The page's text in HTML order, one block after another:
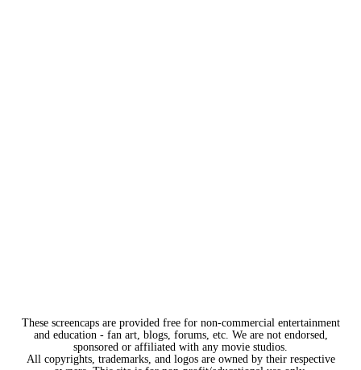
These screencaps are provided free for non-commercial entertainment
and education - fan art, blogs, forums, etc. We are not endorsed,
sponsored or affiliated with any movie studios.
All copyrights, trademarks, and logos are owned by their respective